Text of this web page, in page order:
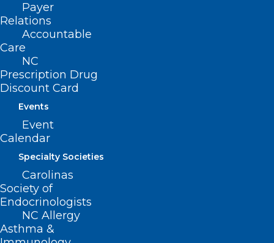
Payer
Relations
Accountable
Care
NC
Prescription Drug
Discount Card
Events
Event
Calendar
Specialty Societies
Carolinas
Society of
Endocrinologists
NC Allergy
Asthma &
ADDRESS
222 N. Person Street
Suite 101
Raleigh, NC 27601
CONTACT US
(919) 833-3836
(919) 833-2023 (fax)
ncms@ncmedsoc.org
QUICK LINKS